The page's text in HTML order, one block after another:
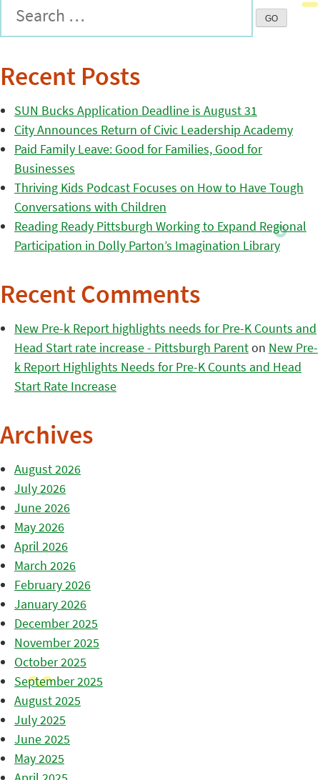
Recent Posts
SUN Bucks Application Deadline is August 31
City Announces Return of Civic Leadership Academy
Paid Family Leave: Good for Families, Good for
Businesses
Thriving Kids Podcast Focuses on How to Have Tough
Conversations with Children
Reading Ready Pittsburgh Working to Expand Regional
Participation in Dolly Parton’s Imagination Library
Recent Comments
New Pre-k Report highlights needs for Pre-K Counts and
Head Start rate increase - Pittsburgh Parenton New Pre-
k Report Highlights Needs for Pre-K Counts and Head
Start Rate Increase
Archives
August 2026
July 2026
June 2026
May 2026
April 2026
March 2026
February 2026
January 2026
December 2025
November 2025
October 2025
September 2025
August 2025
July 2025
June 2025
May 2025